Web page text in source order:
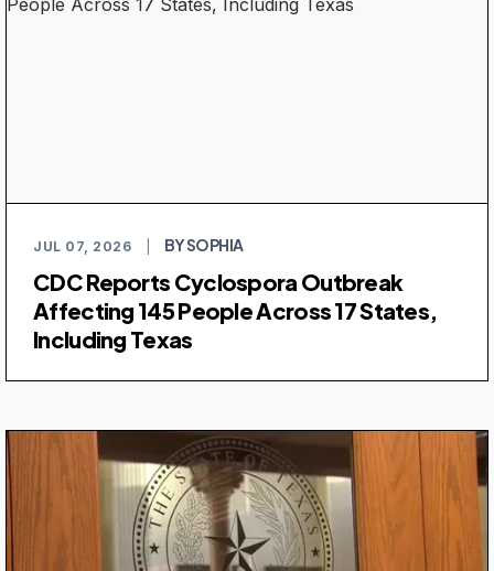
JUL 07, 2026 BY SOPHIA
CDC Reports Cyclospora Outbreak
Affecting 145 People Across 17 States,
Including Texas